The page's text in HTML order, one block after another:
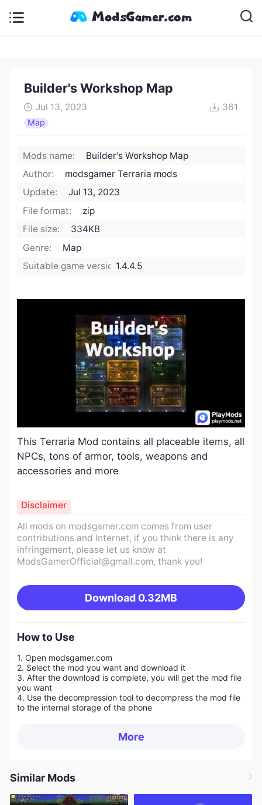
Builder's Workshop Map
Jul 13, 2023 361
Map
Mods name:
Builder's Workshop Map
Author:
modsgamer Terraria mods
Update:
Jul 13, 2023
File format:
zip
File size:
334KB
Genre:
Map
Suitable game version:1.4.4.5
This Terraria Mod contains all placeable items, all
NPCs, tons of armor, tools, weapons and
accessories and more
All mods on modsgamer.com comes from user
contributions and Internet, if you think there is any
infringement, please let us know at
ModsGamerOfficial@gmail.com, thank you!
Download 0.32MB
Disclaimer
How to Use
1. Open modsgamer.com
2. Select the mod you want and download it
3. After the download is complete, you will get the mod file
you want
4. Use the decompression tool to decompress the mod file
to the internal storage of the phone
More
Similar Mods